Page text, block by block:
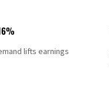
lifts earnings